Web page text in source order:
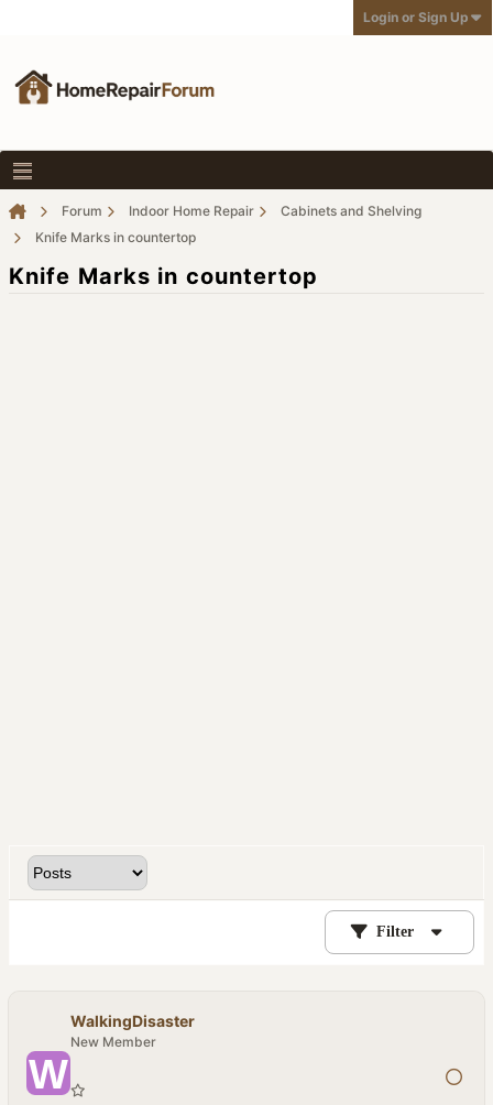
Login or Sign Up
Forum Indoor Home Repair
Cabinets and Shelving
Knife Marks in countertop
Knife Marks in countertop
Filter
WalkingDisaster
New Member